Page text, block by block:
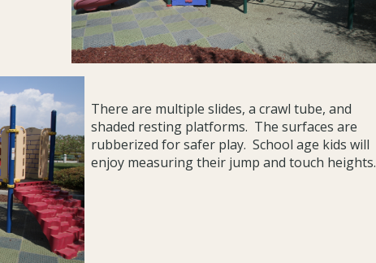
There are multiple slides, a crawl tube, and
shaded resting platforms. The surfaces are
rubberized for safer play. School age kids will
enjoy measuring their jump and touch heights.